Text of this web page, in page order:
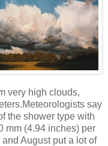
very high clouds,
say
the shower type with
mm (4.94 inches) per
August put a lot of